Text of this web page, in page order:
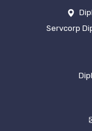
Servcorp